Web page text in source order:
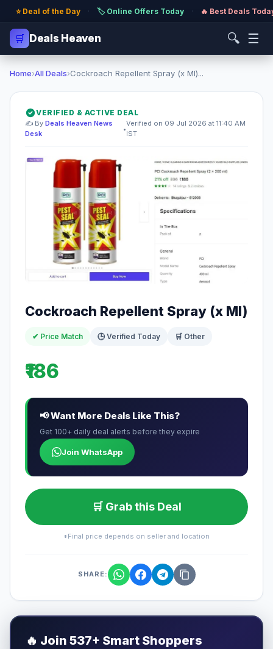
⭐ Deal of the Day · 🏷️ Online Offers Today · 🔥 Best Deals
🛒 Deals Heaven 🔍 ☰
Home›All Deals›Cockroach Repellent Spray (x Ml)...
VERIFIED & ACTIVE DEAL
✍️ By Deals Heaven News
Desk
•
Verified on 09 Jul 2026 at 11:40 AM
IST
Cockroach Repellent Spray (x Ml)
✔ Price Match 🕒 Verified Today 🛒 Other
₹186
📢 Want More Deals Like This?
Get 100+ daily deal alerts before they expire
Join WhatsApp
🛒 Grab this Deal
*Final price depends on seller and location
SHARE:
🔥 Join 537+ Smart Shoppers